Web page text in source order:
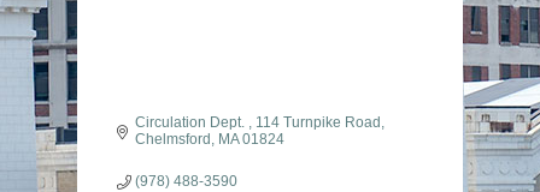
Circulation Dept.
114 Turnpike Road
Chelmsford
MA 01824
(978) 488-3590